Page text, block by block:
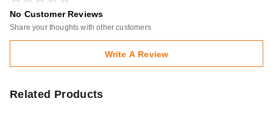
No Customer Reviews
Share your thoughts with other customers
Write A Review
Related Products